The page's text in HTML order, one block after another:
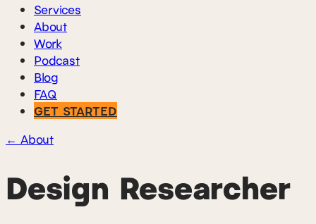
Services
About
Work
Podcast
Blog
FAQ
GET STARTED
← About
Design Researcher